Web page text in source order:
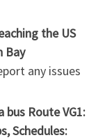
the US
Bay
any issues
bus Route VG1:
Schedules: